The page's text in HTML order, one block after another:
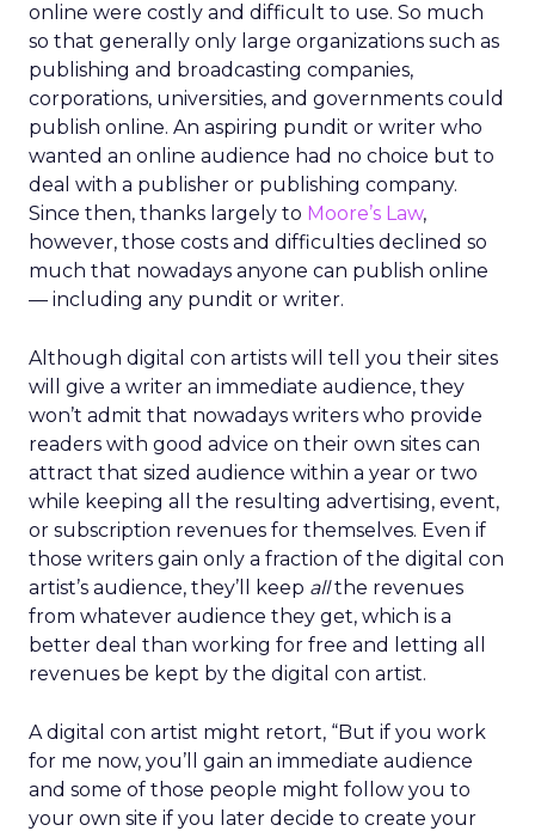
online were costly and difficult to use. So much
so that generally only large organizations such as
publishing and broadcasting companies,
corporations, universities, and governments could
publish online. An aspiring pundit or writer who
wanted an online audience had no choice but to
deal with a publisher or publishing company.
Since then, thanks largely to Moore’s Law,
however, those costs and difficulties declined so
much that nowadays anyone can publish online
— including any pundit or writer.
Although digital con artists will tell you their sites
will give a writer an immediate audience, they
won’t admit that nowadays writers who provide
readers with good advice on their own sites can
attract that sized audience within a year or two
while keeping all the resulting advertising, event,
or subscription revenues for themselves. Even if
those writers gain only a fraction of the digital con
artist’s audience, they’ll keep allthe revenues
from whatever audience they get, which is a
better deal than working for free and letting all
revenues be kept by the digital con artist.
A digital con artist might retort, “But if you work
for me now, you’ll gain an immediate audience
and some of those people might follow you to
your own site if you later decide to create your